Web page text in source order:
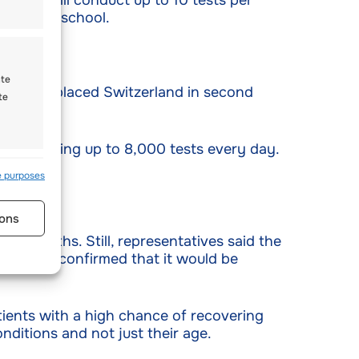
active
active
purposes
school.
This placed Switzerland in second
up to 8,000 tests every day.
deaths. Still, representatives said the
confirmed that it would be
with a high chance of recovering
and not just their age.